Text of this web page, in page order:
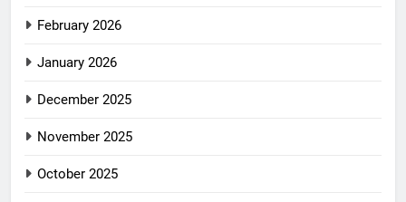
February 2026
January 2026
December 2025
November 2025
October 2025